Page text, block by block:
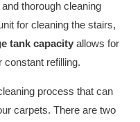
thorough cleaning
for cleaning the stairs,
tank capacity allows for
constant refilling.
process that can
carpets. There are two